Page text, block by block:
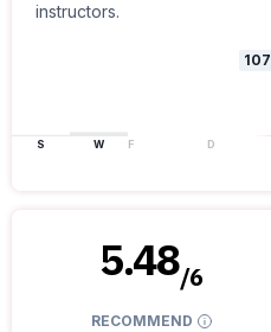
instructors.
107
S W F D
5.48/6
RECOMMEND